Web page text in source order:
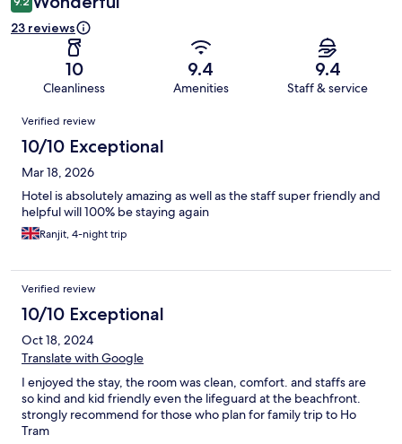
23 reviews
10
Cleanliness
9.4
Amenities
9.4
Staff & service
Reviews
Verified review
10/10 Exceptional
Mar 18, 2026
Hotel is absolutely amazing as well as the staff super friendly and
helpful will 100% be staying again
Ranjit, 4-night trip
Verified review
10/10 Exceptional
Oct 18, 2024
Translate with Google
I enjoyed the stay, the room was clean, comfort. and staffs are
so kind and kid friendly even the lifeguard at the beachfront.
strongly recommend for those who plan for family trip to Ho
Tram